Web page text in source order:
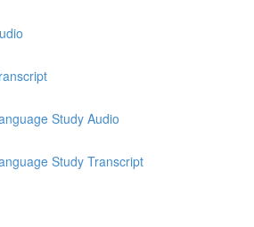
Study Audio
Study Transcript